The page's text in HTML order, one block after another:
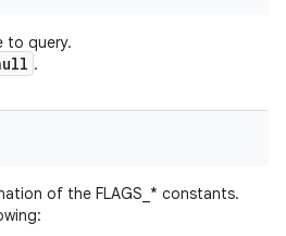
to query.
.
of the FLAGS_* constants.